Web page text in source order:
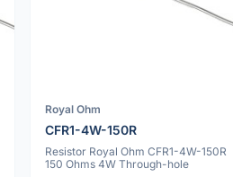
Royal Ohm
CFR1-4W-150R
Resistor Royal Ohm CFR1-4W-150R
150 Ohms 4W Through-hole